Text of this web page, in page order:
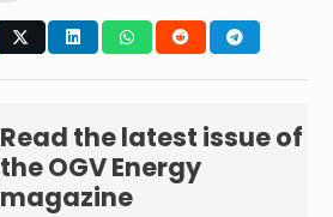
Read the latest issue of
the OGV Energy
magazine